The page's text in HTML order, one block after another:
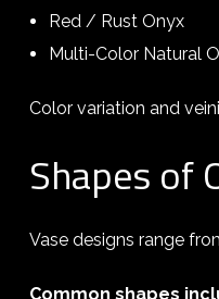
Red / Rust Onyx
Multi-Color Natural
Color variation and
Shapes of
Vase designs range
Common shapes